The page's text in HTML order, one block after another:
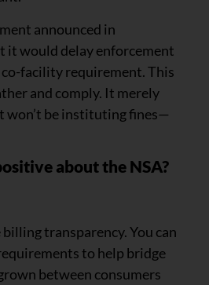
announced in
it would delay enforcement
facility requirement. This
and comply. It merely
won’t be instituting fines—
about the NSA?
transparency. You can
to help bridge
between consumers